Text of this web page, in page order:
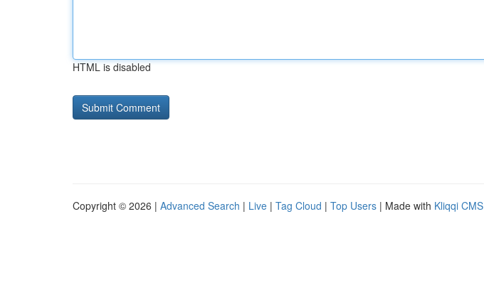
HTML is disabled
Copyright © 2026 | Advanced Search | Live | Tag Cloud | Top Users | Made with Kliqqi CMS